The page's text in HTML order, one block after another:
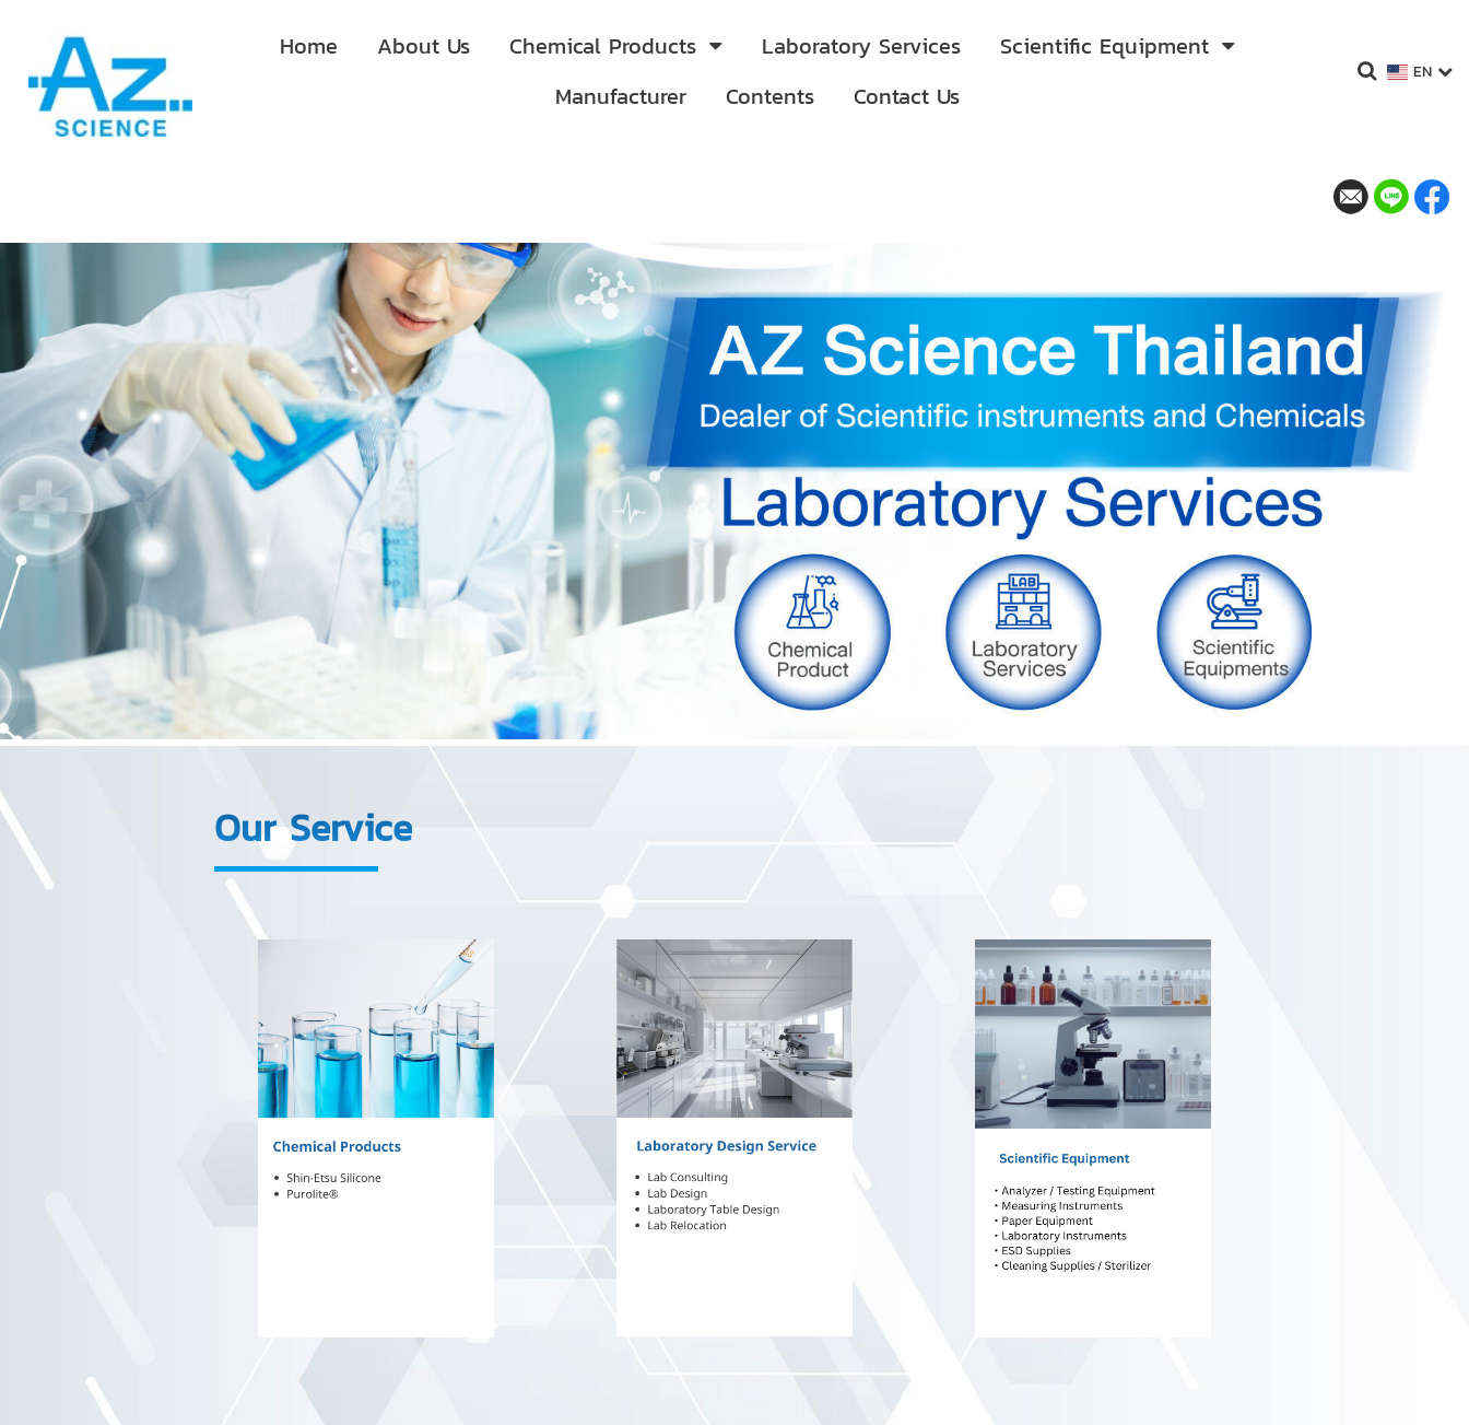
Home About Us Chemical Products Laboratory Services
Scientific Equipment
Manufacturer
Contents Contact Us
EN
Our Service